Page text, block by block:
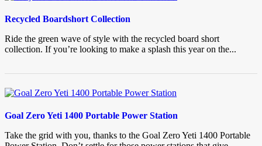
Recycled Boardshort Collection
Ride the green wave of style with the recycled board short
collection. If you’re looking to make a splash this year on the...
Goal Zero Yeti 1400 Portable Power Station
Take the grid with you, thanks to the Goal Zero Yeti 1400 Portable